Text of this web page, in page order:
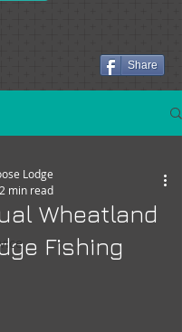
Share
Wheatland
Fishing
Lodge
2 min read